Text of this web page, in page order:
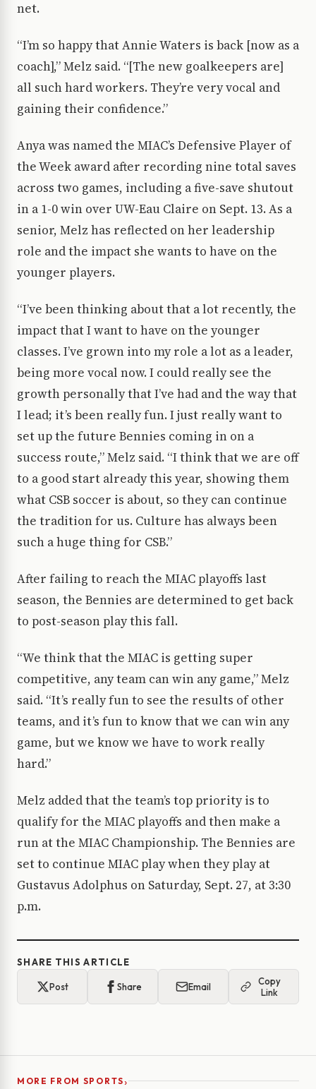
net.
“I’m so happy that Annie Waters is back [now as a
coach],” Melz said. “[The new goalkeepers are]
all such hard workers. They’re very vocal and
gaining their confidence.”
Anya was named the MIAC’s Defensive Player of
the Week award after recording nine total saves
across two games, including a five-save shutout
in a 1-0 win over UW-Eau Claire on Sept. 13. As a
senior, Melz has reflected on her leadership
role and the impact she wants to have on the
younger players.
“I’ve been thinking about that a lot recently, the
impact that I want to have on the younger
classes. I’ve grown into my role a lot as a leader,
being more vocal now. I could really see the
growth personally that I’ve had and the way that
I lead; it’s been really fun. I just really want to
set up the future Bennies coming in on a
success route,” Melz said. “I think that we are off
to a good start already this year, showing them
what CSB soccer is about, so they can continue
the tradition for us. Culture has always been
such a huge thing for CSB.”
After failing to reach the MIAC playoffs last
season, the Bennies are determined to get back
to post-season play this fall.
“We think that the MIAC is getting super
competitive, any team can win any game,” Melz
said. “It’s really fun to see the results of other
teams, and it’s fun to know that we can win any
game, but we know we have to work really
hard.”
Melz added that the team’s top priority is to
qualify for the MIAC playoffs and then make a
run at the MIAC Championship. The Bennies are
set to continue MIAC play when they play at
Gustavus Adolphus on Saturday, Sept. 27, at 3:30
p.m.
SHARE THIS ARTICLE
Post Share Email
Copy
Link
MORE FROM SPORTS›